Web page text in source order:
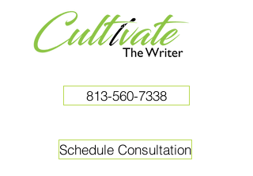
813-560-7338
Schedule Consultation